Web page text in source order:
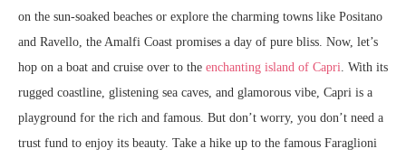
on the sun-soaked beaches or explore the charming towns like Positano
and Ravello, the Amalfi Coast promises a day of pure bliss. Now, let’s
hop on a boat and cruise over to the enchanting island of Capri. With its
rugged coastline, glistening sea caves, and glamorous vibe, Capri is a
playground for the rich and famous. But don’t worry, you don’t need a
trust fund to enjoy its beauty. Take a hike up to the famous Faraglioni